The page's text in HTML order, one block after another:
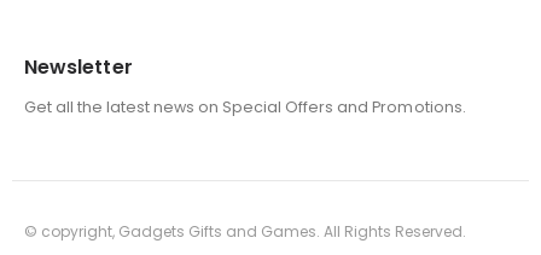
Newsletter
Get all the latest news on Special Offers and Promotions.
© copyright, Gadgets Gifts and Games. All Rights Reserved.